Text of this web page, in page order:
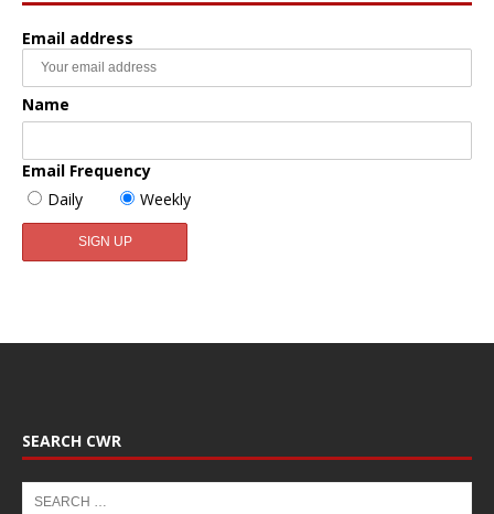
Email address
Name
Email Frequency
Daily
Weekly
SEARCH CWR